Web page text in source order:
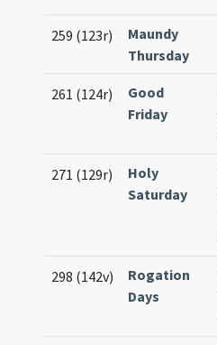
259 (123r)
Maundy
Thursday
261 (124r)
Good
Friday
271 (129r)
Holy
Saturday
298 (142v)
Rogation
Days